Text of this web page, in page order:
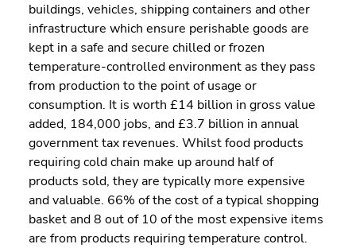
buildings, vehicles, shipping containers and other
infrastructure which ensure perishable goods are
kept in a safe and secure chilled or frozen
temperature-controlled environment as they pass
from production to the point of usage or
consumption. It is worth £14 billion in gross value
added, 184,000 jobs, and £3.7 billion in annual
government tax revenues. Whilst food products
requiring cold chain make up around half of
products sold, they are typically more expensive
and valuable. 66% of the cost of a typical shopping
basket and 8 out of 10 of the most expensive items
are from products requiring temperature control.